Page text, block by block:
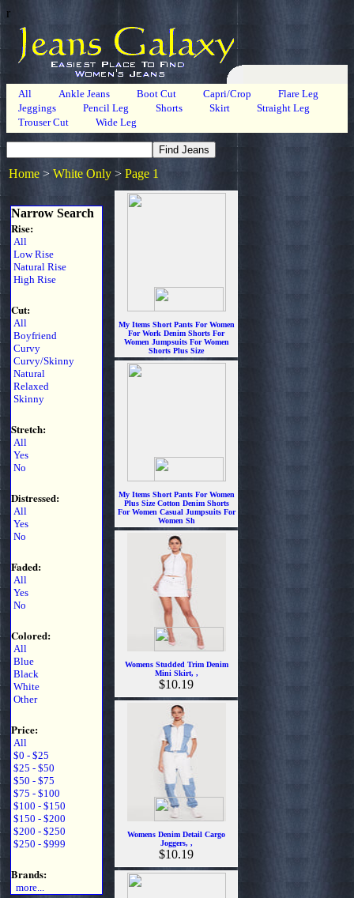
r
All Ankle Jeans Boot Cut Capri/Crop
Flare Leg
Jeggings
Pencil Leg Shorts Skirt
Straight Leg
Trouser Cut
Wide Leg
Home > White Only > Page 1
Narrow Search
Rise:
All
Low Rise
Natural Rise
High Rise
Cut:
All
Boyfriend
Curvy
Curvy/Skinny
Natural
Relaxed
Skinny
Stretch:
All
Yes
No
Distressed:
All
Yes
No
Faded:
All
Yes
No
Colored:
All
Blue
Black
White
Other
Price:
All
$0 - $25
$25 - $50
$50 - $75
$75 - $100
$100 - $150
$150 - $200
$200 - $250
$250 - $999
Brands:
more...
My Items Short Pants For Women
For Work Denim Shorts For
Women Jumpsuits For Women
Shorts Plus Size
$6.99
My Items Short Pants For Women
Plus Size Cotton Denim Shorts
For Women Casual Jumpsuits For
Women Sh
$7.99
Womens Studded Trim Denim
Mini Skirt, ,
$10.19
Womens Denim Detail Cargo
Joggers, ,
$10.19